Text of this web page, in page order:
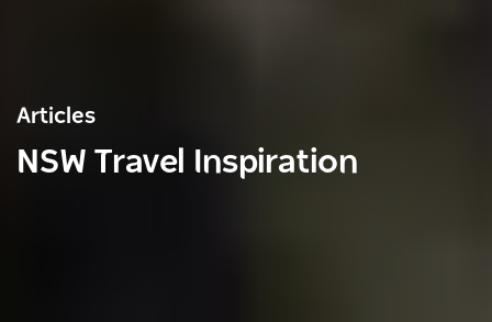
Articles
NSW Travel Inspiration